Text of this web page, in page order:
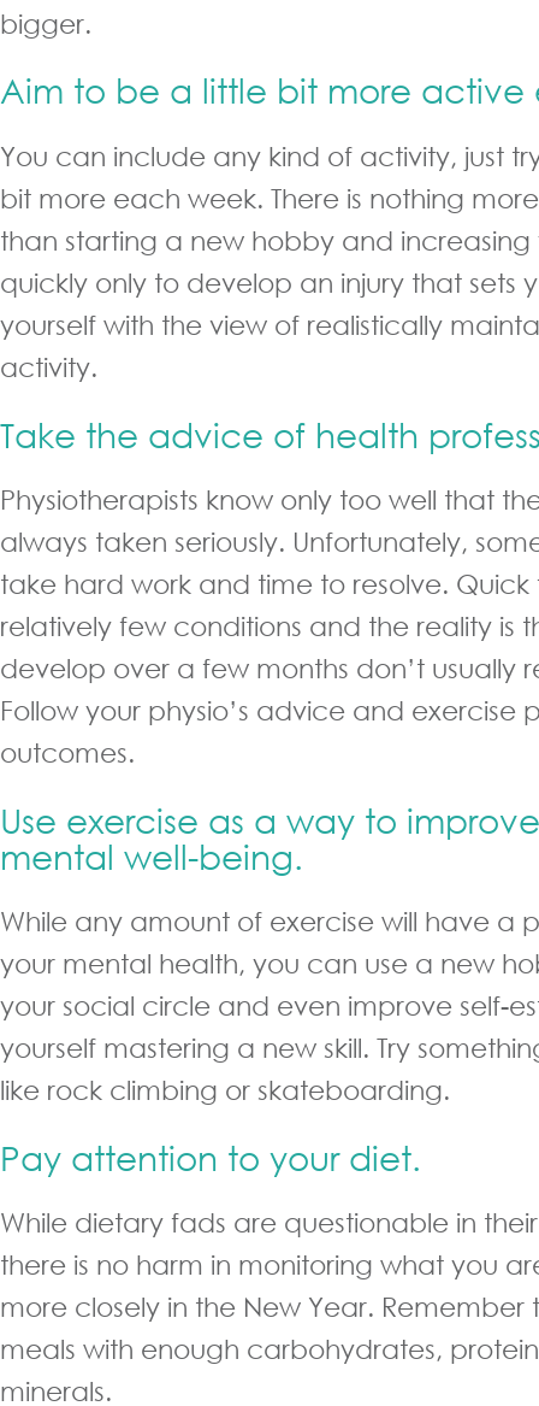
bigger.
Aim to be a little bit more active
You can include any kind of activity, just
bit more each week. There is nothing
than starting a new hobby and
quickly only to develop an injury that sets
yourself with the view of realistically
activity.
Take the advice of health
Physiotherapists know only too well that
always taken seriously. Unfortunately,
take hard work and time to resolve. Quick
relatively few conditions and the reality is
develop over a few months don’t usually
Follow your physio’s advice and exercise
outcomes.
Use exercise as a way to
mental well-being.
While any amount of exercise will have a
your mental health, you can use a new
your social circle and even improve self-
yourself mastering a new skill. Try
like rock climbing or skateboarding.
Pay attention to your diet.
While dietary fads are questionable in
there is no harm in monitoring what you
more closely in the New Year.
meals with enough carbohydrates,
minerals.